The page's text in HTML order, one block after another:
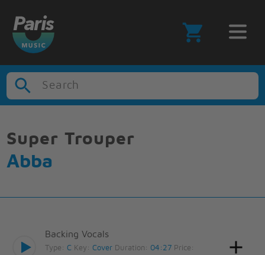
Search
Super Trouper
Abba
Backing Vocals
Type:C Key:Cover Duration: 04:27 Price: